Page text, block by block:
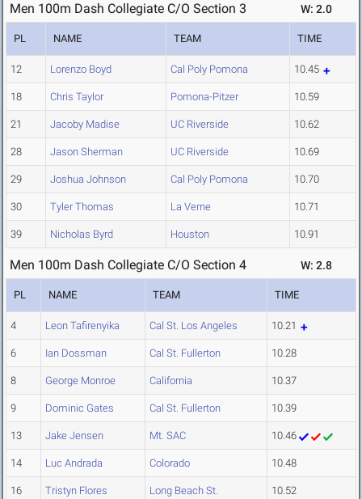
Men 100m Dash Collegiate C/O Section 3 W: 2.0
PL NAME TEAM TIME
12 Lorenzo Boyd Cal Poly Pomona 10.45
18 Chris Taylor Pomona-Pitzer 10.59
21 Jacoby Madise UC Riverside 10.62
28 Jason Sherman UC Riverside 10.69
29 Joshua Johnson Cal Poly Pomona 10.70
30 Tyler Thomas La Verne 10.71
39 Nicholas Byrd Houston 10.91
Men 100m Dash Collegiate C/O Section 4 W: 2.8
PL NAME TEAM TIME
4 Leon Tafirenyika Cal St. Los Angeles 10.21
6 Ian Dossman Cal St. Fullerton 10.28
8 George Monroe California 10.37
9 Dominic Gates Cal St. Fullerton 10.39
13 Jake Jensen Mt. SAC 10.46
14 Luc Andrada Colorado 10.48
16 Tristyn Flores Long Beach St. 10.52